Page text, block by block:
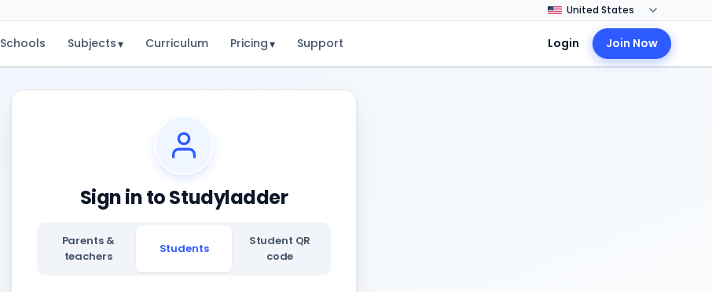
Schools Subjects▾ Curriculum Pricing▾ Support Login Join Now
Sign in to Studyladder
Parents &
teachers
Students
Student QR
code